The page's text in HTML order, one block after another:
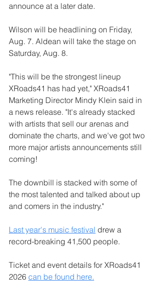
announce at a later date.
Wilson will be headlining on Friday,
Aug. 7. Aldean will take the stage on
Saturday, Aug. 8.
"This will be the strongest lineup
XRoads41 has had yet," XRoads41
Marketing Director Mindy Klein said in
a news release. "It's already stacked
with artists that sell our arenas and
dominate the charts, and we've got two
more major artists announcements still
coming!
The downbill is stacked with some of
the most talented and talked about up
and comers in the industry."
Last year's music festival drew a
record-breaking 41,500 people.
Ticket and event details for XRoads41
2026 can be found here.